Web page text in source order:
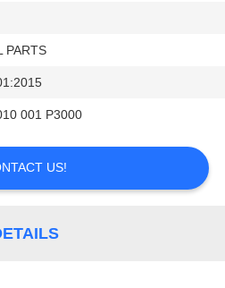
PARTS
001 P3000
US!